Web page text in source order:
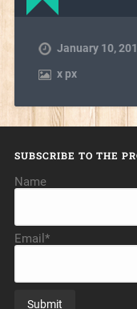
January 10,
xpx
SUBSCRIBE TO THE
Name
Email*